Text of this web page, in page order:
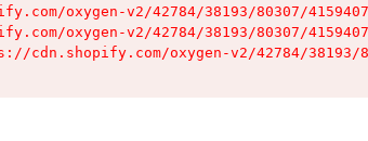
oxygen-v2/42784/38193/80307/
oxygen-v2/42784/38193/80307/
cdn.shopify.com/oxygen-v2/42784/